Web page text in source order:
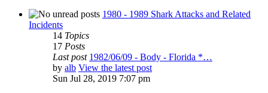
1980 - 1989 Shark Attacks and Related
Incidents
14 Topics
17 Posts
Last post 1982/06/09 - Body - Florida *…
by alb View the latest post
Sun Jul 28, 2019 7:07 pm